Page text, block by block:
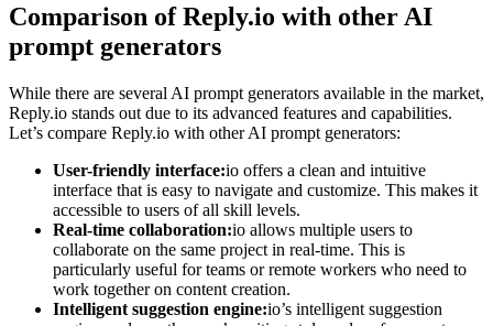
Comparison of Reply.io with other AI
prompt generators
While there are several AI prompt generators available in the market,
Reply.io stands out due to its advanced features and capabilities.
Let’s compare Reply.io with other AI prompt generators:
User-friendly interface:io offers a clean and intuitive
interface that is easy to navigate and customize. This makes it
accessible to users of all skill levels.
Real-time collaboration:io allows multiple users to
collaborate on the same project in real-time. This is
particularly useful for teams or remote workers who need to
work together on content creation.
Intelligent suggestion engine:io’s intelligent suggestion